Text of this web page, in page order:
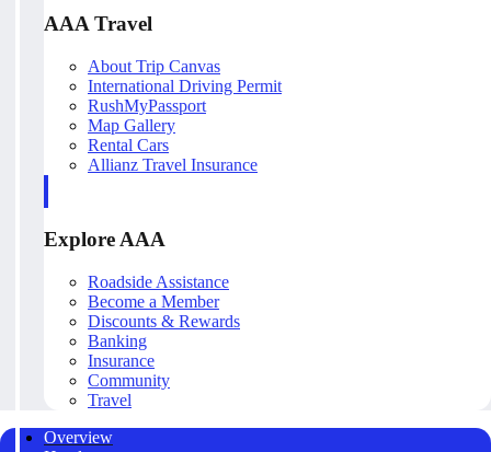
AAA Travel
About Trip Canvas
International Driving Permit
RushMyPassport
Map Gallery
Rental Cars
Allianz Travel Insurance
Explore AAA
Roadside Assistance
Become a Member
Discounts & Rewards
Banking
Insurance
Community
Travel
Overview